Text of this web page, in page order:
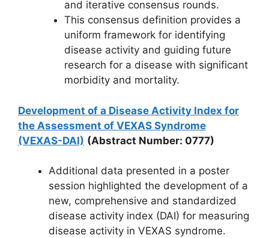
and iterative consensus rounds.
This consensus definition provides a
uniform framework for identifying
disease activity and guiding future
research for a disease with significant
morbidity and mortality.
Development of a Disease Activity Index for
the Assessment of VEXAS Syndrome
(VEXAS-DAI) (Abstract Number: 0777)
Additional data presented in a poster
session highlighted the development of a
new, comprehensive and standardized
disease activity index (DAI) for measuring
disease activity in VEXAS syndrome.